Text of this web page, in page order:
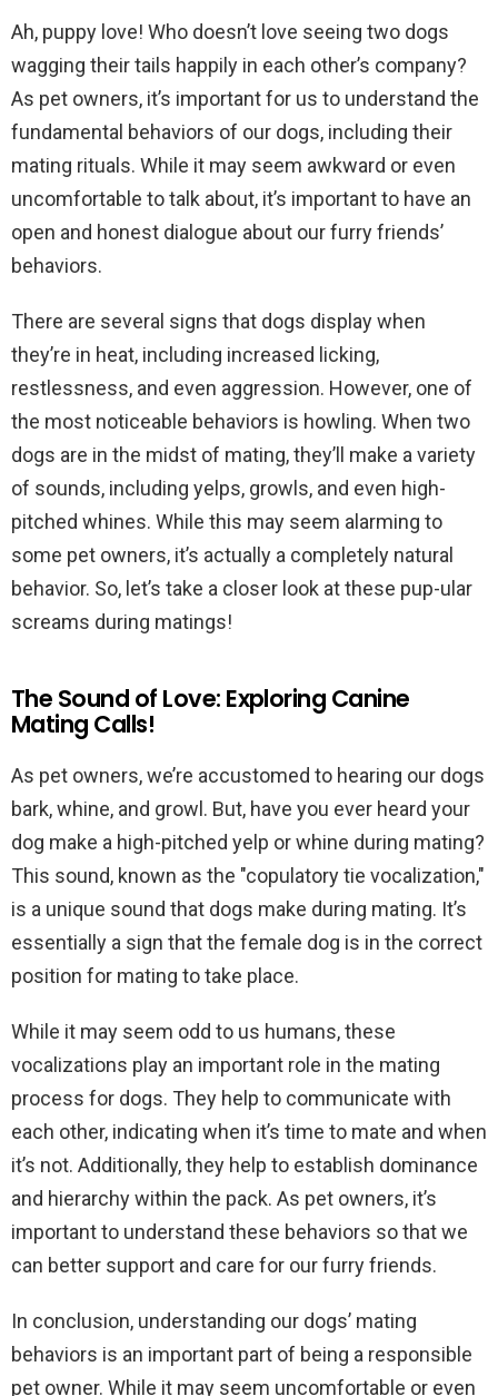
Ah, puppy love! Who doesn’t love seeing two dogs
wagging their tails happily in each other’s company?
As pet owners, it’s important for us to understand the
fundamental behaviors of our dogs, including their
mating rituals. While it may seem awkward or even
uncomfortable to talk about, it’s important to have an
open and honest dialogue about our furry friends’
behaviors.
There are several signs that dogs display when
they’re in heat, including increased licking,
restlessness, and even aggression. However, one of
the most noticeable behaviors is howling. When two
dogs are in the midst of mating, they’ll make a variety
of sounds, including yelps, growls, and even high-
pitched whines. While this may seem alarming to
some pet owners, it’s actually a completely natural
behavior. So, let’s take a closer look at these pup-ular
screams during matings!
The Sound of Love: Exploring Canine
Mating Calls!
As pet owners, we’re accustomed to hearing our dogs
bark, whine, and growl. But, have you ever heard your
dog make a high-pitched yelp or whine during mating?
This sound, known as the "copulatory tie vocalization,"
is a unique sound that dogs make during mating. It’s
essentially a sign that the female dog is in the correct
position for mating to take place.
While it may seem odd to us humans, these
vocalizations play an important role in the mating
process for dogs. They help to communicate with
each other, indicating when it’s time to mate and when
it’s not. Additionally, they help to establish dominance
and hierarchy within the pack. As pet owners, it’s
important to understand these behaviors so that we
can better support and care for our furry friends.
In conclusion, understanding our dogs’ mating
behaviors is an important part of being a responsible
pet owner. While it may seem uncomfortable or even